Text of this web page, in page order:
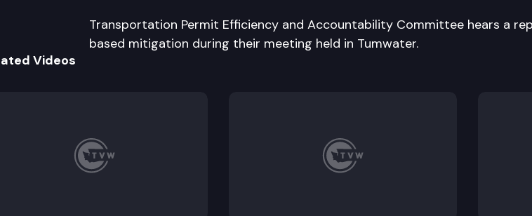
Transportation Permit Efficiency and Accountability Committee hears a
based mitigation during their meeting held in Tumwater.
Videos